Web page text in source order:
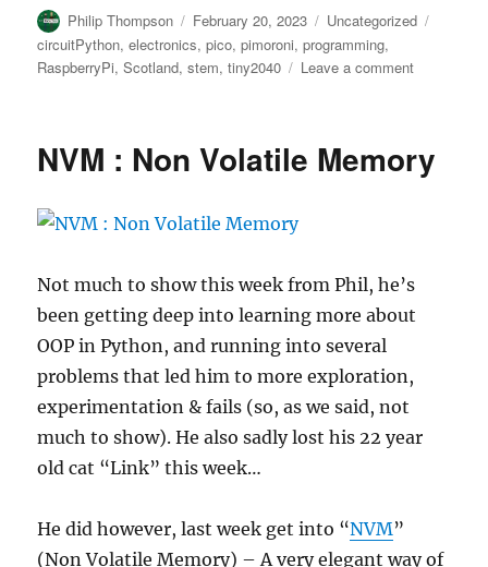
Author
Philip Thompson
Posted
on
February 20, 2023 Categories
Uncategorized
circuitPython,electronics,pico,pimoroni,programming,
RaspberryPi,Scotland,stem,tiny2040 Leave a commenton
counter
with
NVM : Non Volatile Memory
Not much to show this week from Phil, he’s
been getting deep into learning more about
OOP in Python, and running into several
problems that led him to more exploration,
experimentation & fails (so, as we said, not
much to show). He also sadly lost his 22 year
old cat “Link” this week…
He did however, last week get into “NVM”
(Non Volatile Memory) – A very elegant way of